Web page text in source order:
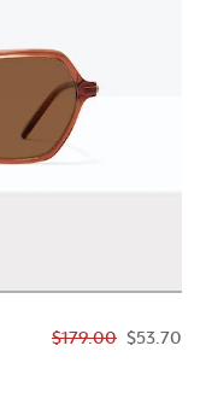
$179.00 $53.70